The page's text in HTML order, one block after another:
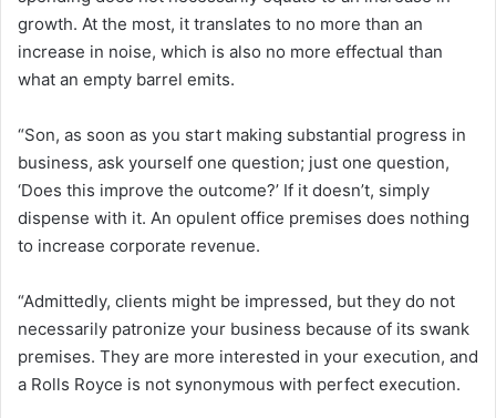
growth. At the most, it translates to no more than an
increase in noise, which is also no more effectual than
what an empty barrel emits.
“Son, as soon as you start making substantial progress in
business, ask yourself one question; just one question,
‘Does this improve the outcome?’ If it doesn’t, simply
dispense with it. An opulent office premises does nothing
to increase corporate revenue.
“Admittedly, clients might be impressed, but they do not
necessarily patronize your business because of its swank
premises. They are more interested in your execution, and
a Rolls Royce is not synonymous with perfect execution.